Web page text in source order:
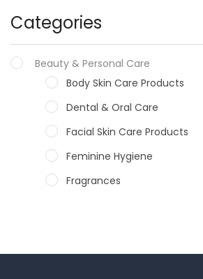
Categories
Beauty & Personal Care
Body Skin Care Products
Dental & Oral Care
Facial Skin Care Products
Feminine Hygiene
Fragrances
Male Grooming products